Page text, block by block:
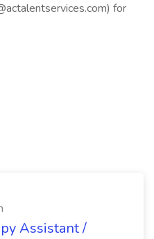
) for
Assistant /